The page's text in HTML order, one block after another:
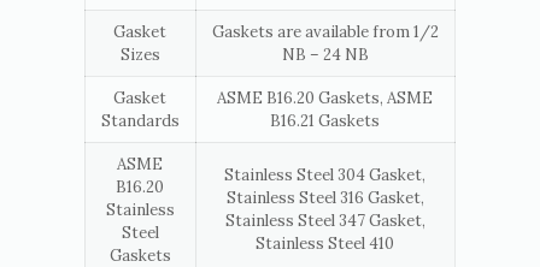
Gasket
Sizes
Gaskets are available from 1/2
NB – 24 NB
Gasket
Standards
ASME B16.20 Gaskets, ASME
B16.21 Gaskets
ASME
B16.20
Stainless
Steel
Gaskets
Stainless Steel 304 Gasket,
Stainless Steel 316 Gasket,
Stainless Steel 347 Gasket,
Stainless Steel 410